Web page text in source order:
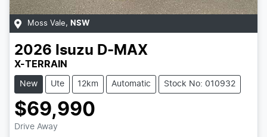
Moss Vale, NSW
2026 Isuzu D-MAX
X-TERRAIN
New Ute 12km Automatic Stock No: 010932
$69,990
Drive Away